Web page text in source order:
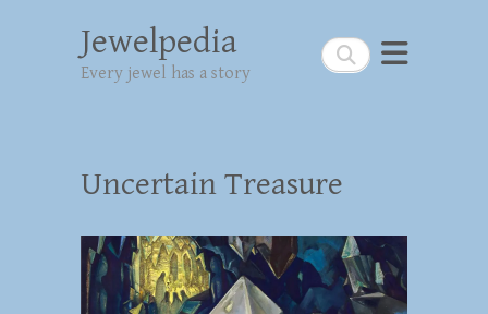
Search
Jewelpedia
Every jewel has a story
Uncertain Treasure